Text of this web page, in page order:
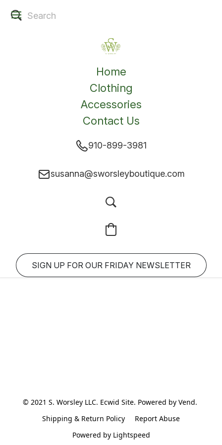
Home
Clothing
Accessories
Contact Us
910-899-3981
susanna@sworsleyboutique.com
SIGN UP FOR OUR FRIDAY NEWSLETTER
© 2021 S. Worsley LLC. Ecwid Site. Powered by Vend.
Shipping & Return Policy
Report Abuse
Powered by Lightspeed